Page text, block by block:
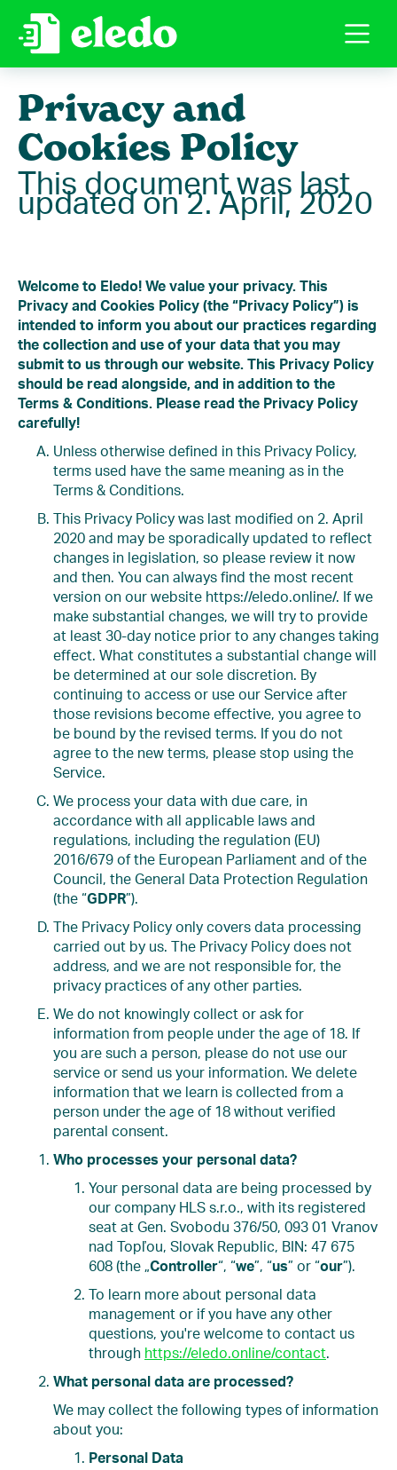
Privacy and
Cookies Policy
This document was last
updated on 2. April, 2020
Welcome to Eledo! We value your privacy. This
Privacy and Cookies Policy (the “Privacy Policy”) is
intended to inform you about our practices regarding
the collection and use of your data that you may
submit to us through our website. This Privacy Policy
should be read alongside, and in addition to the
Terms & Conditions. Please read the Privacy Policy
carefully!
Unless otherwise defined in this Privacy Policy,
terms used have the same meaning as in the
Terms & Conditions.
This Privacy Policy was last modified on 2. April
2020 and may be sporadically updated to reflect
changes in legislation, so please review it now
and then. You can always find the most recent
version on our website https://eledo.online/. If we
make substantial changes, we will try to provide
at least 30-day notice prior to any changes taking
effect. What constitutes a substantial change will
be determined at our sole discretion. By
continuing to access or use our Service after
those revisions become effective, you agree to
be bound by the revised terms. If you do not
agree to the new terms, please stop using the
Service.
We process your data with due care, in
accordance with all applicable laws and
regulations, including the regulation (EU)
2016/679 of the European Parliament and of the
Council, the General Data Protection Regulation
(the “GDPR”).
The Privacy Policy only covers data processing
carried out by us. The Privacy Policy does not
address, and we are not responsible for, the
privacy practices of any other parties.
We do not knowingly collect or ask for
information from people under the age of 18. If
you are such a person, please do not use our
service or send us your information. We delete
information that we learn is collected from a
person under the age of 18 without verified
parental consent.
Who processes your personal data?
Your personal data are being processed by
our company HLS s.r.o., with its registered
seat at Gen. Svobodu 376/50, 093 01 Vranov
nad Topľou, Slovak Republic, BIN: 47 675
608 (the „Controller“, “we”, “us” or “our”).
To learn more about personal data
management or if you have any other
questions, you're welcome to contact us
through https://eledo.online/contact.
What personal data are processed?
We may collect the following types of information
about you:
Personal Data